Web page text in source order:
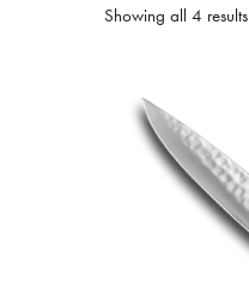
Showing all 4 results